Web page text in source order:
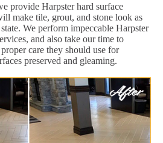
provide Harpster hard surface
make tile, grout, and stone look as
We perform impeccable Harpster
and also take our time to
care they should use for
preserved and gleaming.